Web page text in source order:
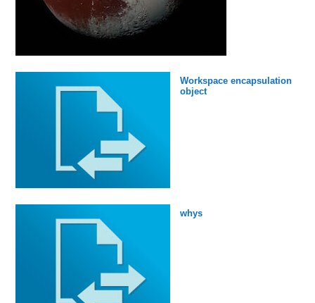
Workspace encapsulation
object
whys